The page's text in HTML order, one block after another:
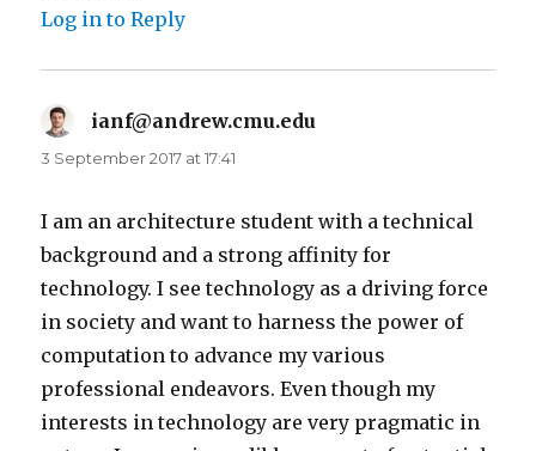
Log in to Reply
ianf@andrew.cmu.edu
3 September 2017 at 17:41
I am an architecture student with a technical
background and a strong affinity for
technology. I see technology as a driving force
in society and want to harness the power of
computation to advance my various
professional endeavors. Even though my
interests in technology are very pragmatic in